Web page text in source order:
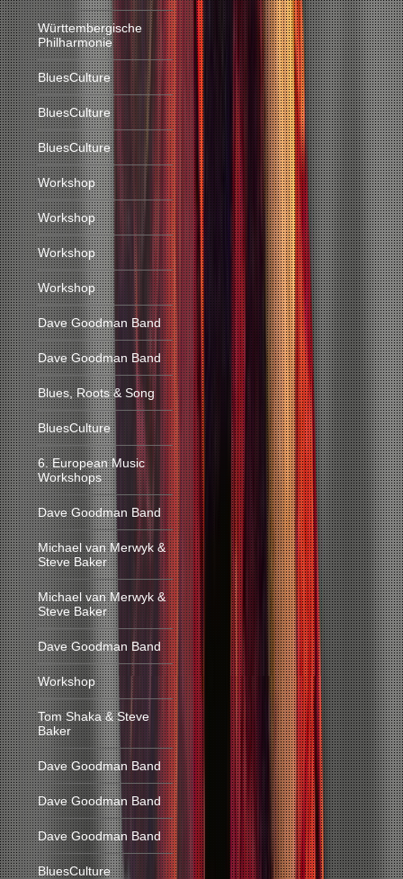
Württembergische
Philharmonie
BluesCulture
BluesCulture
BluesCulture
Workshop
Workshop
Workshop
Workshop
Dave Goodman Band
Dave Goodman Band
Blues, Roots & Song
BluesCulture
6. European Music
Workshops
Dave Goodman Band
Michael van Merwyk &
Steve Baker
Michael van Merwyk &
Steve Baker
Dave Goodman Band
Workshop
Tom Shaka & Steve
Baker
Dave Goodman Band
Dave Goodman Band
Dave Goodman Band
BluesCulture